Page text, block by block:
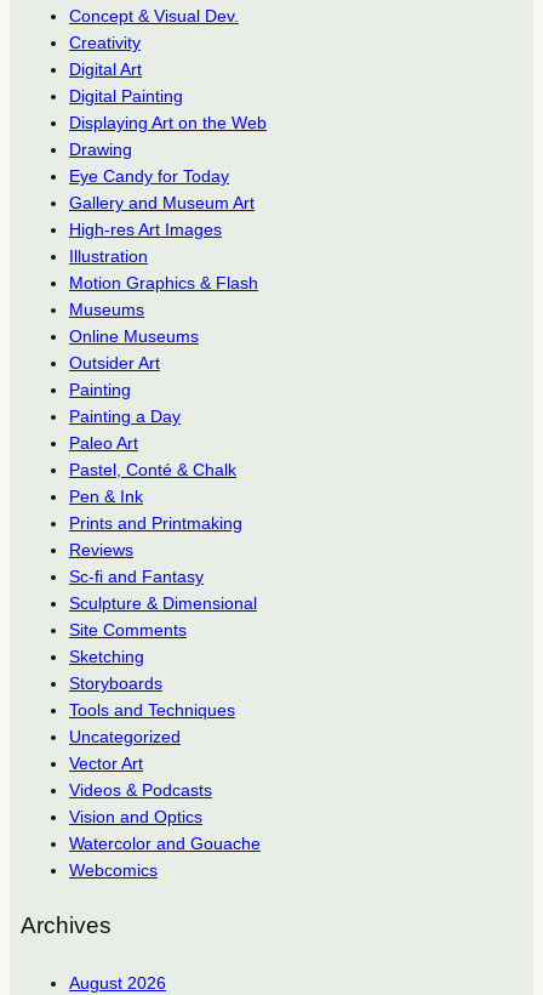
Concept & Visual Dev.
Creativity
Digital Art
Digital Painting
Displaying Art on the Web
Drawing
Eye Candy for Today
Gallery and Museum Art
High-res Art Images
Illustration
Motion Graphics & Flash
Museums
Online Museums
Outsider Art
Painting
Painting a Day
Paleo Art
Pastel, Conté & Chalk
Pen & Ink
Prints and Printmaking
Reviews
Sc-fi and Fantasy
Sculpture & Dimensional
Site Comments
Sketching
Storyboards
Tools and Techniques
Uncategorized
Vector Art
Videos & Podcasts
Vision and Optics
Watercolor and Gouache
Webcomics
Archives
August 2026